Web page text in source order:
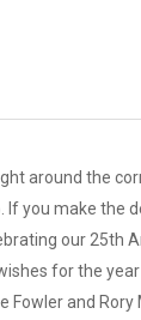
around the
you make the
our 25th
for the
Fowler and